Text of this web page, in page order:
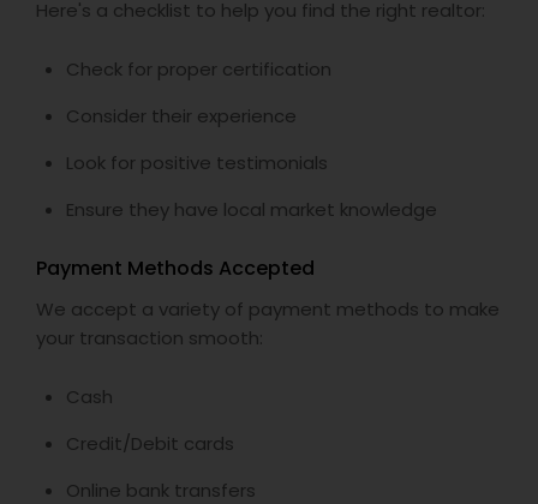
Here's a checklist to help you find the right realtor:
Check for proper certification
Consider their experience
Look for positive testimonials
Ensure they have local market knowledge
Payment Methods Accepted
We accept a variety of payment methods to make
your transaction smooth:
Cash
Credit/Debit cards
Online bank transfers